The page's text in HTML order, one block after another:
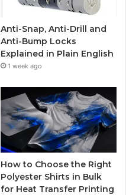
r
a
m
Anti-Snap, Anti-Drill and
Anti-Bump Locks
Explained in Plain English
1 week ago
How to Choose the Right
Polyester Shirts in Bulk
for Heat Transfer Printing